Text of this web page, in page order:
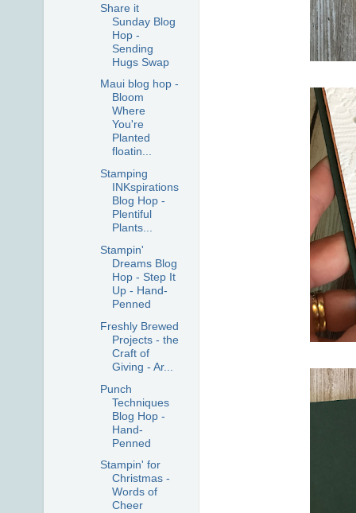
Share it
Sunday Blog
Hop -
Sending
Hugs Swap
Maui blog hop -
Bloom
Where
You're
Planted
floatin...
Stamping
INKspirations
Blog Hop -
Plentiful
Plants...
Stampin'
Dreams Blog
Hop - Step It
Up - Hand-
Penned
Freshly Brewed
Projects - the
Craft of
Giving - Ar...
Punch
Techniques
Blog Hop -
Hand-
Penned
Stampin' for
Christmas -
Words of
Cheer